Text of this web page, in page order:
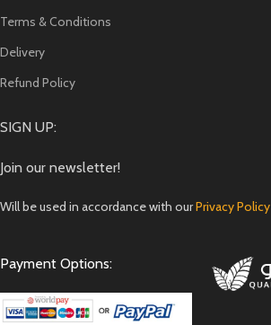
Terms & Conditions
Delivery
Refund Policy
SIGN UP:
Join our newsletter!
Will be used in accordance with ourPrivacy Policy
Payment Options: